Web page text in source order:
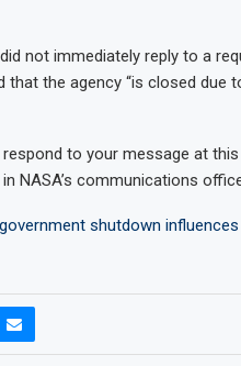
not immediately reply to a
the agency “is closed due
to your message at
NASA’s communications
shutdown